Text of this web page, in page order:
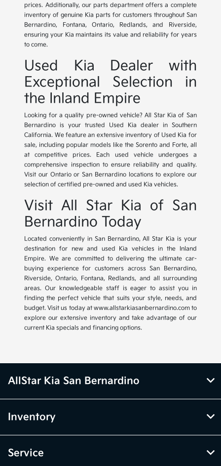
prices. Additionally, our parts department offers a complete
inventory of genuine Kia parts for customers throughout San
Bernardino, Fontana, Ontario, Redlands, and Riverside,
ensuring your Kia maintains its value and reliability for years
to come.
Used Kia Dealer with
Exceptional Selection in
the Inland Empire
Looking for a quality pre-owned vehicle? All Star Kia of San
Bernardino is your trusted Used Kia dealer in Southern
California. We feature an extensive inventory of Used Kia for
sale, including popular models like the Sorento and Forte, all
at competitive prices. Each used vehicle undergoes a
comprehensive inspection to ensure reliability and quality.
Visit our Ontario or San Bernardino locations to explore our
selection of certified pre-owned and used Kia vehicles.
Visit All Star Kia of San
Bernardino Today
Located conveniently in San Bernardino, All Star Kia is your
destination for new and used Kia vehicles in the Inland
Empire. We are committed to delivering the ultimate car-
buying experience for customers across San Bernardino,
Riverside, Ontario, Fontana, Redlands, and all surrounding
areas. Our knowledgeable staff is eager to assist you in
finding the perfect vehicle that suits your style, needs, and
budget. Visit us today at www.allstarkiasanbernardino.com to
explore our extensive inventory and take advantage of our
current Kia specials and financing options.
AllStar Kia San Bernardino
Inventory
Service